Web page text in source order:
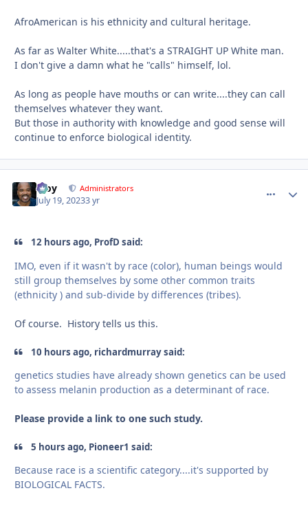
AfroAmerican is his ethnicity and cultural heritage.
As far as Walter White.....that's a STRAIGHT UP White man.
I don't give a damn what he "calls" himself, lol.
As long as people have mouths or can write....they can call
themselves whatever they want.
But those in authority with knowledge and good sense will
continue to enforce biological identity.
Troy Administrators
July 19, 20233 yr
12 hours ago, ProfD said:
IMO, even if it wasn't by race (color), human beings would
still group themselves by some other common traits
(ethnicity ) and sub-divide by differences (tribes).
Of course. History tells us this.
10 hours ago, richardmurray said:
genetics studies have already shown genetics can be used
to assess melanin production as a determinant of race.
Please provide a link to one such study.
5 hours ago, Pioneer1 said:
Because race is a scientific category....it's supported by
BIOLOGICAL FACTS.